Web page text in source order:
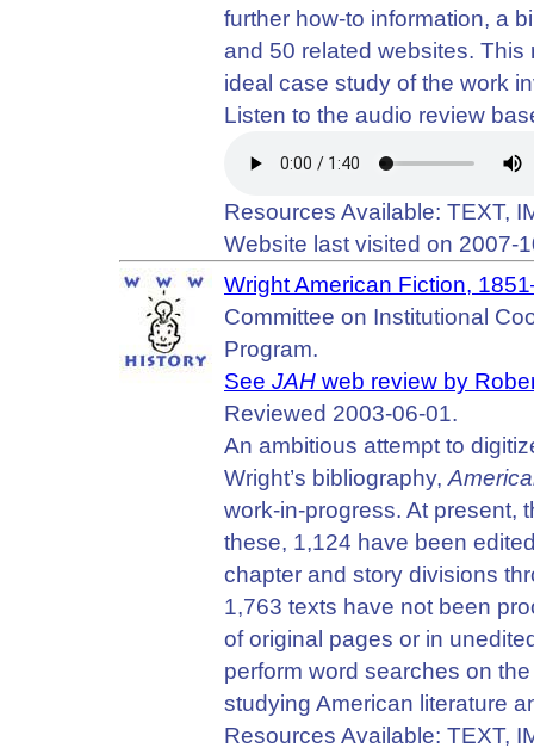
further how-to information, a
and 50 related websites.
ideal case study of the work
Listen to the audio review
Resources Available: TEXT,
Website last visited on 2007-
Wright American Fiction,
Committee on Institutional
Program.
See JAH web review by
Reviewed 2003-06-01.
An ambitious attempt to
Wright’s bibliography,
work-in-progress. At present,
these, 1,124 have been
chapter and story divisions
1,763 texts have not been
of original pages or in
perform word searches on
studying American literature
Resources Available: TEXT,